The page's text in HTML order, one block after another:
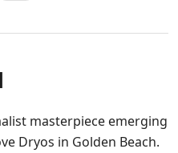
masterpiece emerging
Dryos in Golden Beach.